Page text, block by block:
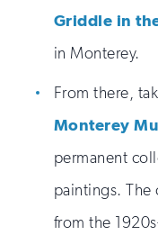
Griddle in
in Monterey.
From there,
Monterey
permanent
paintings. The
from the